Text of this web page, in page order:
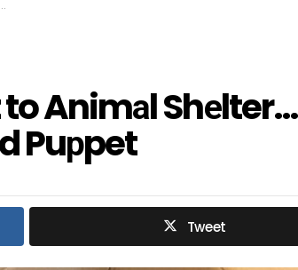
to Animаl Shеlter…
Puрpet
Tweet